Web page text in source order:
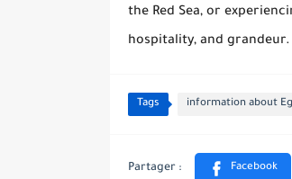
the Red Sea, or
hospitality, and grandeur.
Tags information about